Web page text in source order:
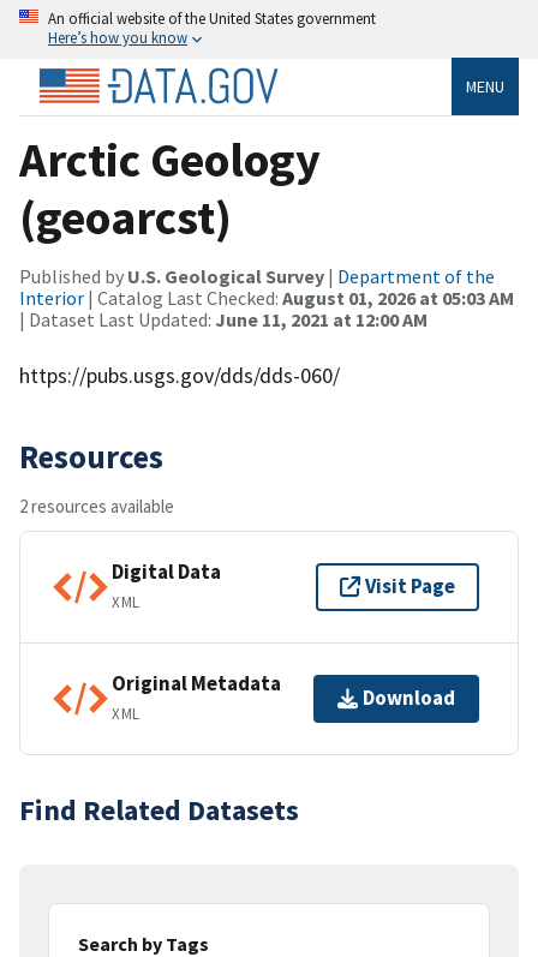
An official website of the United States government
Here’s how you know
MENU
Arctic Geology
(geoarcst)
Published by U.S. Geological Survey | Department of the
Interior | Catalog Last Checked: August 01, 2026 at 05:03 AM
| Dataset Last Updated: June 11, 2021 at 12:00 AM
https://pubs.usgs.gov/dds/dds-060/
Resources
2 resources available
Digital Data
XML
Visit Page
Original Metadata
XML
Download
Find Related Datasets
Search by Tags